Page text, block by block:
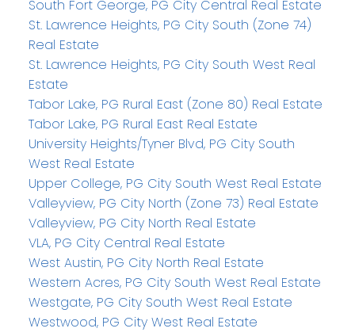
South Fort George, PG City Central Real Estate
St. Lawrence Heights, PG City South (Zone 74)
Real Estate
St. Lawrence Heights, PG City South West Real
Estate
Tabor Lake, PG Rural East (Zone 80) Real Estate
Tabor Lake, PG Rural East Real Estate
University Heights/Tyner Blvd, PG City South
West Real Estate
Upper College, PG City South West Real Estate
Valleyview, PG City North (Zone 73) Real Estate
Valleyview, PG City North Real Estate
VLA, PG City Central Real Estate
West Austin, PG City North Real Estate
Western Acres, PG City South West Real Estate
Westgate, PG City South West Real Estate
Westwood, PG City West Real Estate